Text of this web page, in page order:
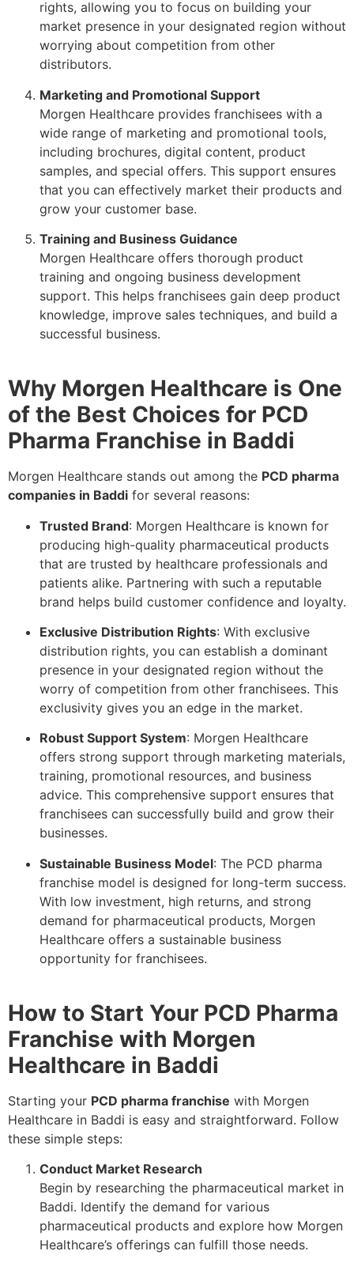
rights, allowing you to focus on building your
market presence in your designated region without
worrying about competition from other
distributors.
Marketing and Promotional Support
Morgen Healthcare provides franchisees with a
wide range of marketing and promotional tools,
including brochures, digital content, product
samples, and special offers. This support ensures
that you can effectively market their products and
grow your customer base.
Training and Business Guidance
Morgen Healthcare offers thorough product
training and ongoing business development
support. This helps franchisees gain deep product
knowledge, improve sales techniques, and build a
successful business.
Why Morgen Healthcare is One
of the Best Choices for PCD
Pharma Franchise in Baddi
Morgen Healthcare stands out among the PCD pharma
companies in Baddi for several reasons:
Trusted Brand: Morgen Healthcare is known for
producing high-quality pharmaceutical products
that are trusted by healthcare professionals and
patients alike. Partnering with such a reputable
brand helps build customer confidence and loyalty.
Exclusive Distribution Rights: With exclusive
distribution rights, you can establish a dominant
presence in your designated region without the
worry of competition from other franchisees. This
exclusivity gives you an edge in the market.
Robust Support System: Morgen Healthcare
offers strong support through marketing materials,
training, promotional resources, and business
advice. This comprehensive support ensures that
franchisees can successfully build and grow their
businesses.
Sustainable Business Model: The PCD pharma
franchise model is designed for long-term success.
With low investment, high returns, and strong
demand for pharmaceutical products, Morgen
Healthcare offers a sustainable business
opportunity for franchisees.
How to Start Your PCD Pharma
Franchise with Morgen
Healthcare in Baddi
Starting your PCD pharma franchise with Morgen
Healthcare in Baddi is easy and straightforward. Follow
these simple steps:
Conduct Market Research
Begin by researching the pharmaceutical market in
Baddi. Identify the demand for various
pharmaceutical products and explore how Morgen
Healthcare’s offerings can fulfill those needs.